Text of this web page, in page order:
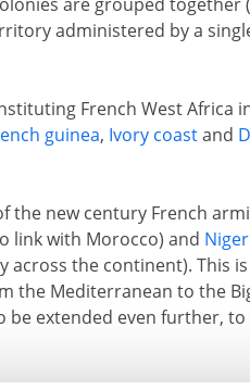
administered by a
French West Africa
guinea, Ivory coastand
the new century French
link with Morocco) and Niger
across the continent). This
the Mediterranean to the
be extended even further,